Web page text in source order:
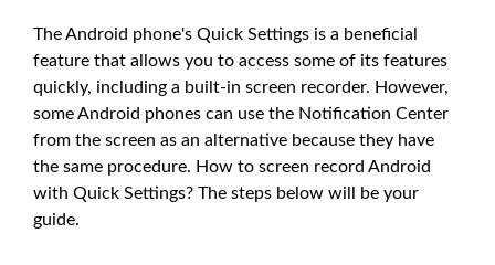
The Android phone's Quick Settings is a beneficial
feature that allows you to access some of its features
quickly, including a built-in screen recorder. However,
some Android phones can use the Notification Center
from the screen as an alternative because they have
the same procedure. How to screen record Android
with Quick Settings? The steps below will be your
guide.